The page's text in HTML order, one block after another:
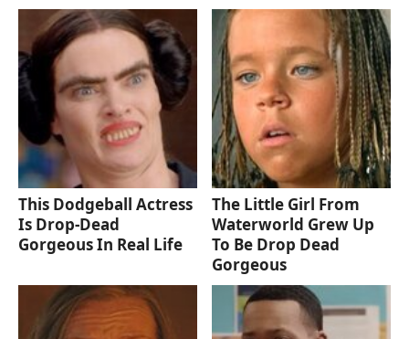
This Dodgeball Actress
Is Drop-Dead
Gorgeous In Real Life
The Little Girl From
Waterworld Grew Up
To Be Drop Dead
Gorgeous